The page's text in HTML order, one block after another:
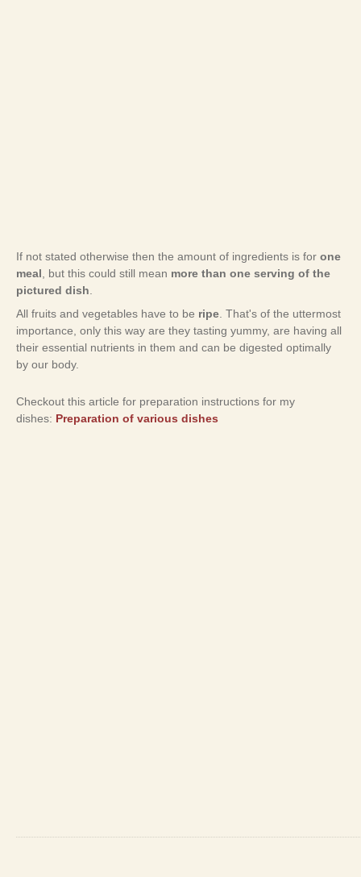
If not stated otherwise then the amount of ingredients is for one
meal , but this could still mean more than one serving of the
pictured dish
All fruits and vegetables have to be ripe . That's of the uttermost
importance, only this way are they tasting yummy, are having all
their essential nutrients in them and can be digested optimally
by our body.
Checkout this article for preparation instructions for my
dishes: Preparation of various dishes